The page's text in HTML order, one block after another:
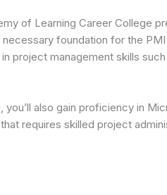
of Learning Career College
foundation for the
project management skills
also gain proficiency in
requires skilled project